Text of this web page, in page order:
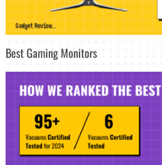
Best Gaming Monitors